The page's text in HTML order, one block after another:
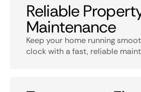
Reliable
Maintenance
Keep your home running
clock with a fast, reliable